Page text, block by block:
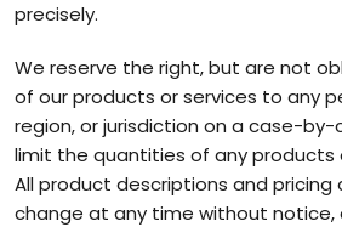
precisely.
We reserve the right, but are not
of our products or services to any
region, or jurisdiction on a case-by-
limit the quantities of any products
All product descriptions and pricing
change at any time without notice,